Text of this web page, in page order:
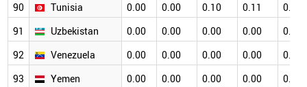
90
Tunisia 0.00 0.00 0.10 0.11
0.11
91
Uzbekistan 0.00 0.00 0.00 0.00
0.00
92
Venezuela 0.00 0.00 0.00 0.00
0.00
93
Yemen 0.00 0.00 0.00 0.00
0.00